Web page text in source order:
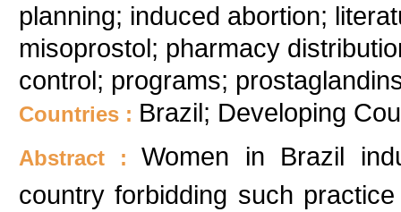
planning; induced abortion;
misoprostol; pharmacy
control; programs;
Countries : Brazil; Developing
Abstract : Women in Brazil
country forbidding such